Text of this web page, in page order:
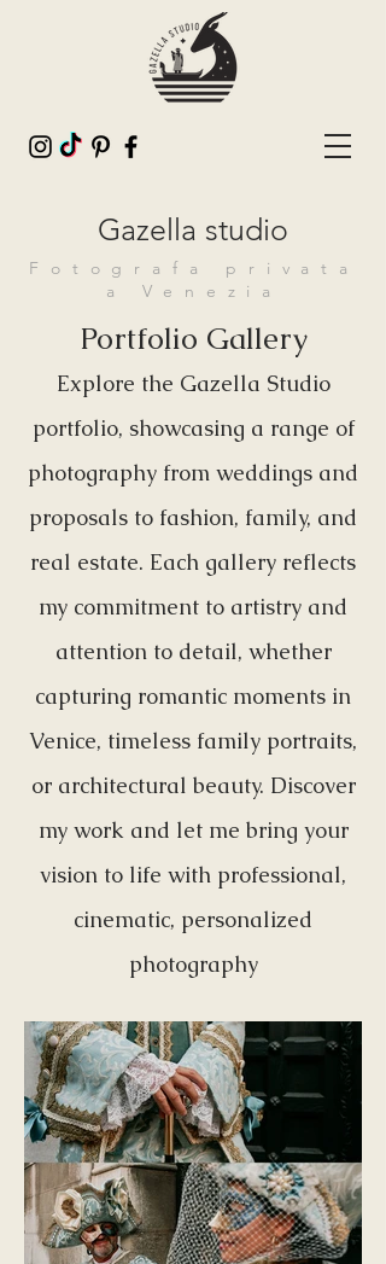
Gazella studio
Fotografa privata
a Venezia
Portfolio Gallery
Explore the Gazella Studio
portfolio, showcasing a range of
photography from weddings and
proposals to fashion, family, and
real estate. Each gallery reflects
my commitment to artistry and
attention to detail, whether
capturing romantic moments in
Venice, timeless family portraits,
or architectural beauty. Discover
my work and let me bring your
vision to life with professional,
cinematic, personalized
photography